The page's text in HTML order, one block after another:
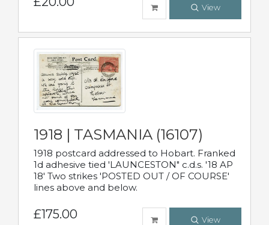
View
1918 | TASMANIA (16107)
1918 postcard addressed to Hobart. Franked
1d adhesive tied 'LAUNCESTON" c.d.s. '18 AP
18' Two strikes 'POSTED OUT / OF COURSE'
lines above and below.
£175.00 View